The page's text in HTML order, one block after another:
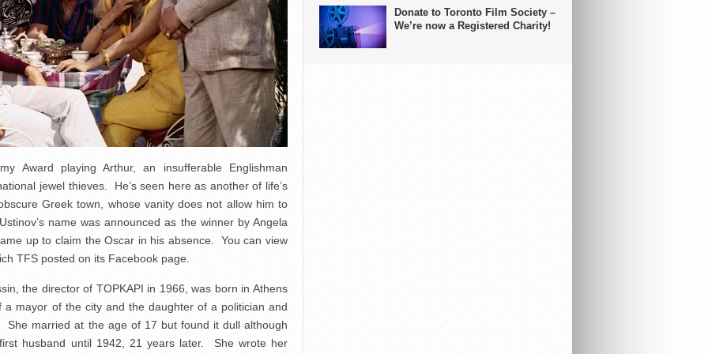
Award playing Arthur, an insufferable Englishman
jewel thieves. He’s seen here as another of life’s
Greek town, whose vanity does not allow him to
name was announced as the winner by Angela
up to claim the Oscar in his absence. You can view
TFS posted on its Facebook page.
the director of TOPKAPI in 1966, was born in Athens
mayor of the city and the daughter of a politician and
She married at the age of 17 but found it dull although
husband until 1942, 21 years later. She wrote her
Donate to Toronto Film Society –
We’re now a Registered Charity!